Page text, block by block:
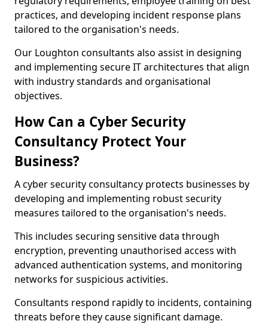
practices, and developing incident response plans
tailored to the organisation's needs.
Our Loughton consultants also assist in designing
and implementing secure IT architectures that align
with industry standards and organisational
objectives.
How Can a Cyber Security
Consultancy Protect Your
Business?
A cyber security consultancy protects businesses by
developing and implementing robust security
measures tailored to the organisation's needs.
This includes securing sensitive data through
encryption, preventing unauthorised access with
advanced authentication systems, and monitoring
networks for suspicious activities.
Consultants respond rapidly to incidents, containing
threats before they cause significant damage.